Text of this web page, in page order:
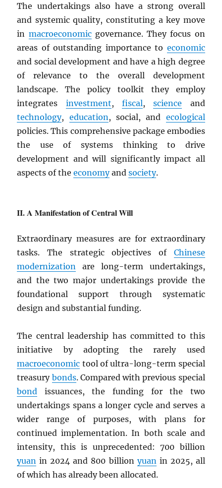
The undertakings also have a strong overall
and systemic quality, constituting a key move
in macroeconomicgovernance. They focus on
areas of outstanding importance to economic
and social development and have a high degree
of relevance to the overall development
landscape. The policy toolkit they employ
integrates investment,fiscal,science and
technology, education , social, and ecological
policies. This comprehensive package embodies
the use of systems thinking to drive
development and will significantly impact all
aspects of theeconomyandsociety.
A Manifestation of Central Will
Extraordinary measures are for extraordinary
tasks. The strategic objectives of Chinese
modernization
are long-term undertakings,
and the two major undertakings provide the
foundational support through systematic
design and substantial funding.
The central leadership has committed to this
initiative by adopting the rarely used
macroeconomic tool of ultra-long-term special
treasury bonds. Compared with previous special
bond issuances, the funding for the two
undertakings spans a longer cycle and serves a
wider range of purposes, with plans for
continued implementation. In both scale and
intensity, this is unprecedented: 700 billion
yuan in 2024 and 800 billion yuan in 2025, all
of which has already been allocated.